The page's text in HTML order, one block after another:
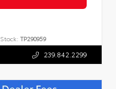
Stock: TP290959
239.842.2299